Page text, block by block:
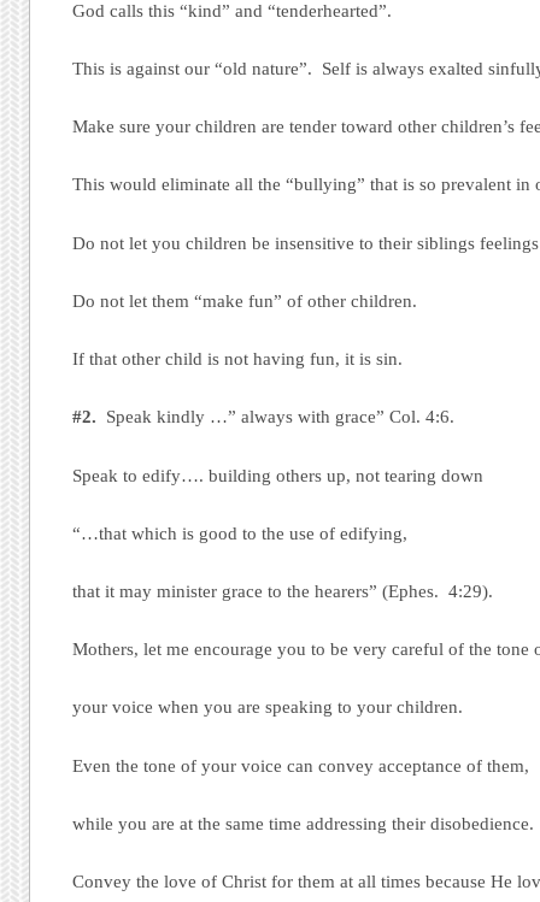
God calls this “kind” and “tenderhearted”.
This is against our “old nature”. Self is always exalted
Make sure your children are tender toward other children’s
This would eliminate all the “bullying” that is so prevalent in
Do not let you children be insensitive to their siblings
Do not let them “make fun” of other children.
If that other child is not having fun, it is sin.
#2. Speak kindly …” always with grace” Col. 4:6.
Speak to edify…. building others up, not tearing down
“…that which is good to the use of edifying,
that it may minister grace to the hearers” (Ephes. 4:29).
Mothers, let me encourage you to be very careful of the tone
your voice when you are speaking to your children.
Even the tone of your voice can convey acceptance of them,
while you are at the same time addressing their disobedience.
Convey the love of Christ for them at all times because He